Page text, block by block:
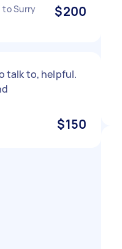
to Surry
$200
talk to, helpful.
$150